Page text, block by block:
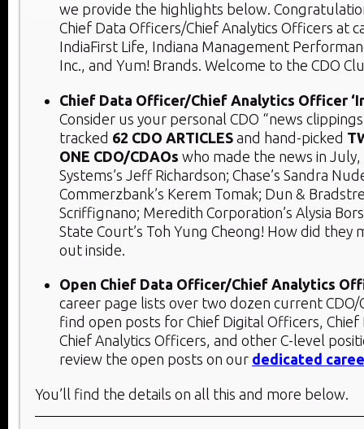
we provide the highlights below.
Chief Data Officers/Chief Analytics Officers at
IndiaFirst Life, Indiana Management
Inc., and Yum! Brands. Welcome to the CDO
Chief Data Officer/Chief Analytics Officer
Consider us your personal CDO “news
tracked 62 CDO ARTICLES and hand-picked
ONE CDO/CDAOs who made the news in
Systems’s Jeff Richardson; Chase’s Sandra
Commerzbank’s Kerem Tomak; Dun &
Scriffignano; Meredith Corporation’s Alysia
State Court’s Toh Yung Cheong! How did they
out inside.
Open Chief Data Officer/Chief Analytics
career page lists over two dozen current CDO/
find open posts for Chief Digital Officers,
Chief Analytics Officers, and other C-level
review the open posts on our dedicated
You’ll find the details on all this and more below.​